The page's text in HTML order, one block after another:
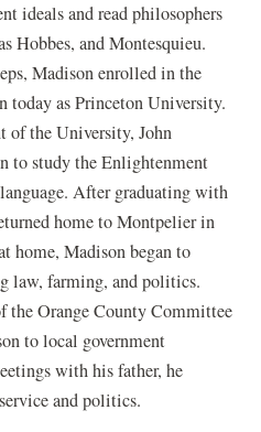
ideals and read philosophers
Hobbes, and Montesquieu.
Madison enrolled in the
today as Princeton University.
of the University, John
to study the Enlightenment
After graduating with
home to Montpelier in
home, Madison began to
law, farming, and politics.
the Orange County Committee
to local government
with his father, he
and politics.